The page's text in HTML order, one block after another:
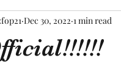
Dec 30, 2022 1 min read
out of 5 stars.